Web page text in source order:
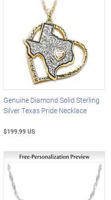
Genuine Diamond Solid Sterling
Silver Texas Pride Necklace
$199.99 US